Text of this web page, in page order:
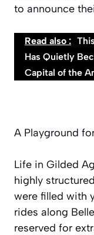
to announce
Read also :
Has Quietly
Capital of the
A Playground
Life in Gilded
highly
were filled with
rides along
reserved for